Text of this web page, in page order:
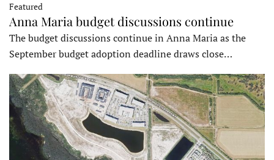
Featured
Anna Maria budget discussions continue
The budget discussions continue in Anna Maria as the
September budget adoption deadline draws close…